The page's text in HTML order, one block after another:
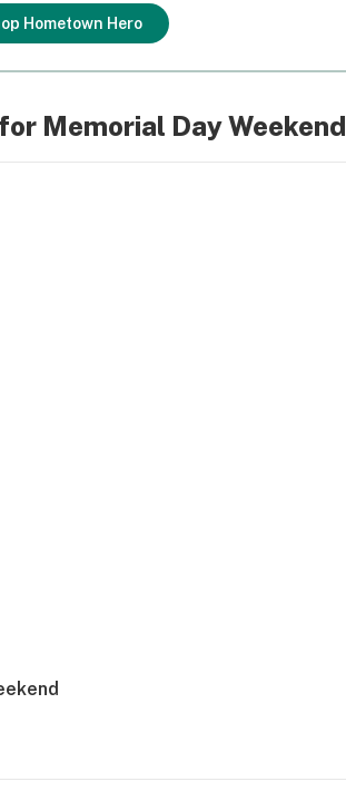
Hometown Hero
Memorial Day Weekend